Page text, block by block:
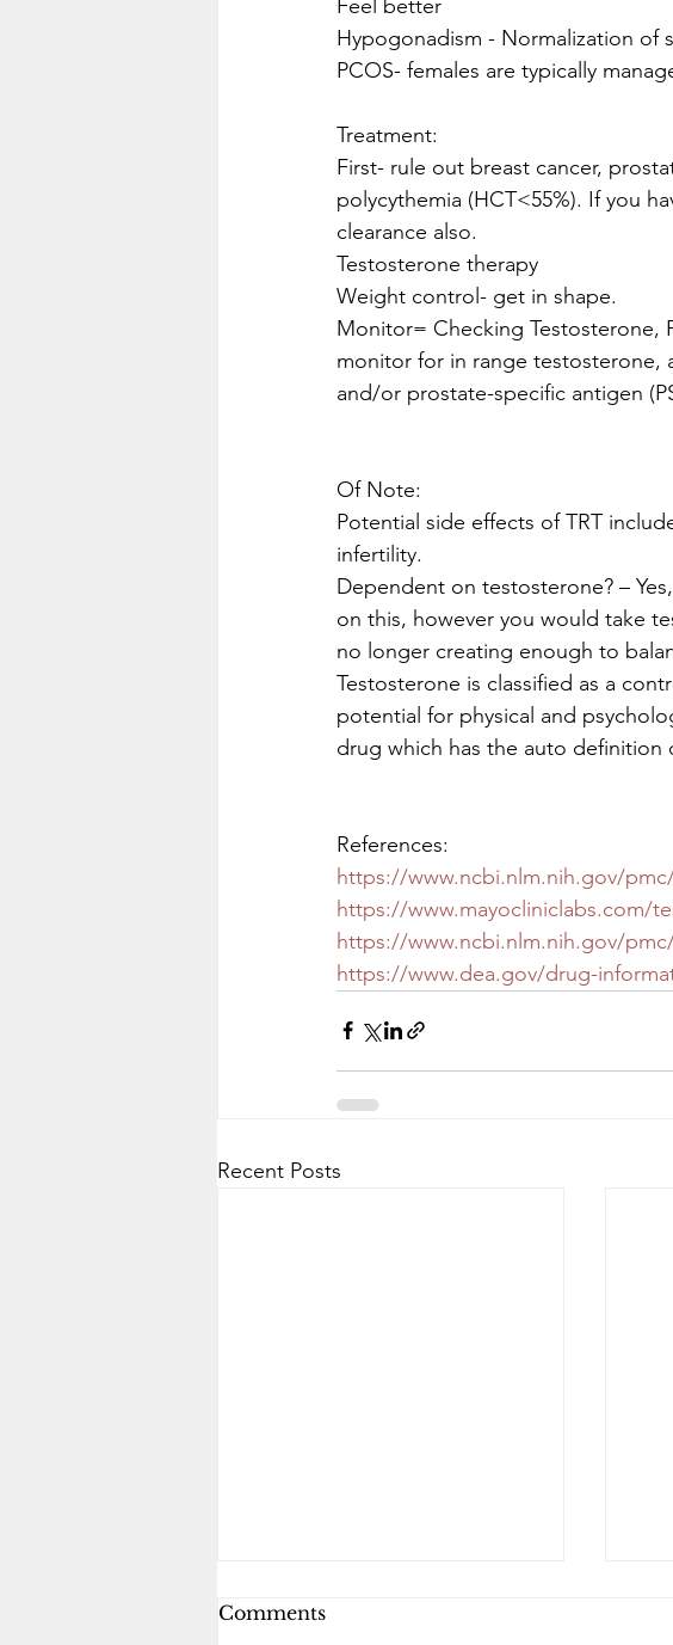
Feel better
Hypogonadism - Normalization of
PCOS- females are typically
Treatment:
First- rule out breast cancer,
polycythemia (HCT<55%). If you
clearance also.
Testosterone therapy
Weight control- get in shape.
Monitor= Checking Testosterone,
monitor for in range testosterone,
and/or prostate-specific antigen
Of Note:
Potential side effects of TRT
infertility.
Dependent on testosterone? –
on this, however you would take
no longer creating enough to
Testosterone is classified as a
potential for physical and
drug which has the auto definition
References:
https://www.ncbi.nlm.nih.gov/
https://www.mayocliniclabs.com/
https://www.ncbi.nlm.nih.gov/
https://www.dea.gov/drug-
Recent Posts
Comments